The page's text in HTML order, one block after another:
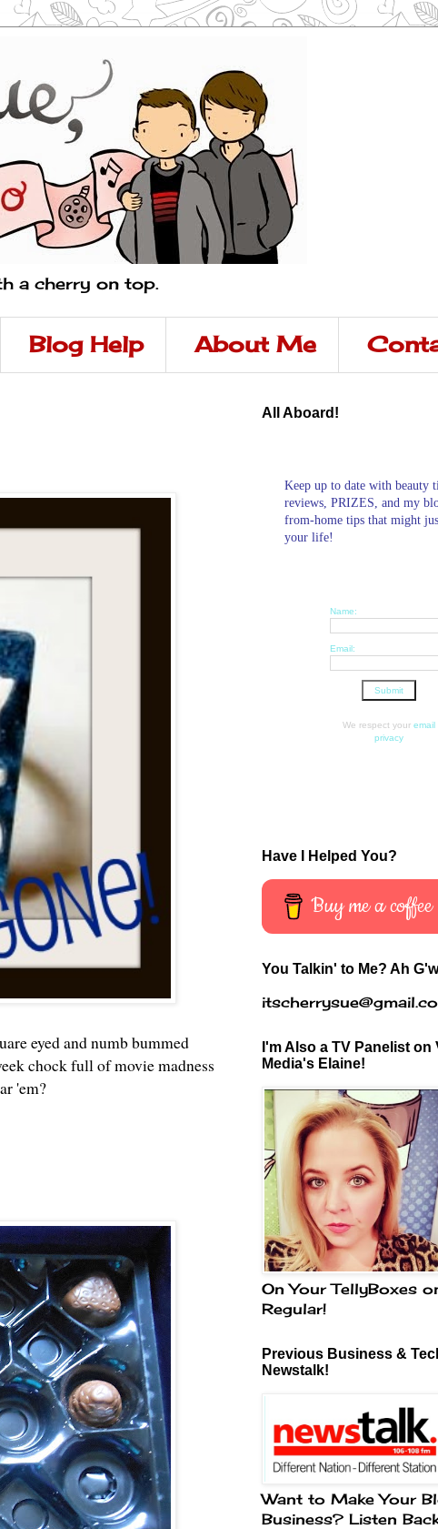
a cherry on top.
Blog Help About Me
eyed and numb bummed
chock full of movie madness
'em?
All Aboard!
Keep up to date with beauty
reviews, PRIZES, and my
from-home tips that might
your life!
Name:
Email:
We respect your email
privacy
Have I Helped You?
Buy me a coffee
You Talkin' to Me? Ah
I'm Also a TV Panelist on
Media's Elaine!
On Your TellyBoxes
Regular!
Previous Business &
Newstalk!
Want to Make Your
Business? Listen